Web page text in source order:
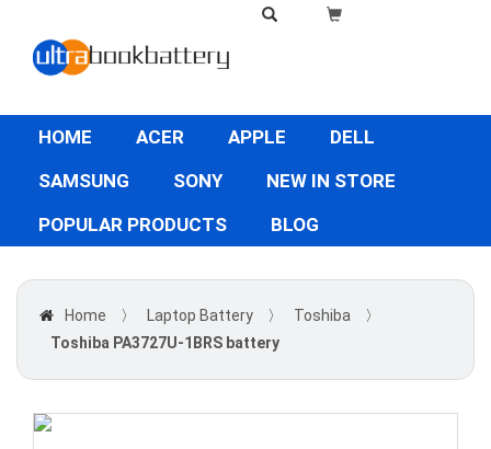
HOME ACER APPLE
DELL
SAMSUNG
SONY
NEW IN STORE
POPULAR PRODUCTS
BLOG
Home 〉 Laptop Battery 〉 Toshiba
〉
Toshiba PA3727U-1BRS battery